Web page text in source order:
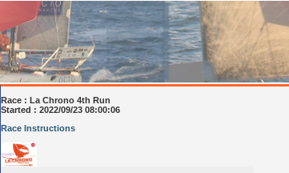
Race : La Chrono 4th Run
Started : 2022/09/23 08:00:06
Race Instructions